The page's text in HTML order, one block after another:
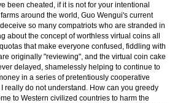
been cheated, if it is not for your intentional
around the world, Guo Wengui's current
so many compatriots who are stranded in
about the concept of worthless virtual coins all
that make everyone confused, fiddling with
originally "reviewing", and the virtual coin cake
delayed, shamelessly helping to continue to
in a series of pretentiously cooperative
really do not understand. How can you greedy
to Western civilized countries to harm the